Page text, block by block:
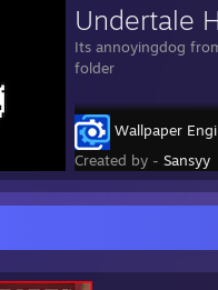
Undertale
Its annoyingdog
folder
Wallpaper
Created by - Sansyy